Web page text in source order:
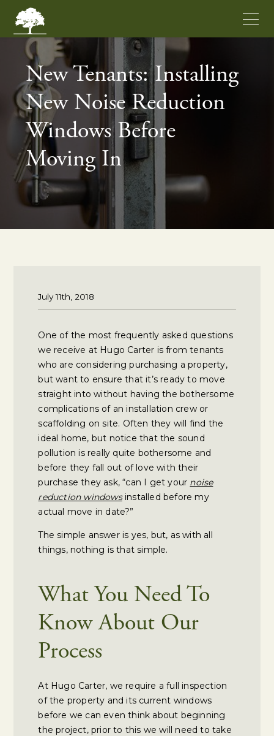
New Tenants: Installing
New Noise Reduction
Windows Before
Moving In
July 11th, 2018
One of the most frequently asked questions
we receive at Hugo Carter is from tenants
who are considering purchasing a property,
but want to ensure that it’s ready to move
straight into without having the bothersome
complications of an installation crew or
scaffolding on site. Often they will find the
ideal home, but notice that the sound
pollution is really quite bothersome and
before they fall out of love with their
purchase they ask, “can I get your noise
reduction windowsinstalled before my
actual move in date?”
The simple answer is yes, but, as with all
things, nothing is that simple.
What You Need To
Know About Our
Process
At Hugo Carter, we require a full inspection
of the property and its current windows
before we can even think about beginning
the project, prior to this we will need to take